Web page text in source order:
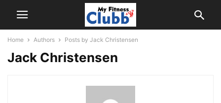
Home Authors Posts by Jack Christensen
Jack Christensen